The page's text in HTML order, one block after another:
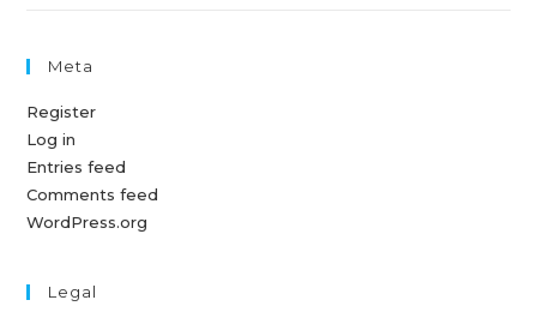
Meta
Register
Log in
Entries feed
Comments feed
WordPress.org
Legal